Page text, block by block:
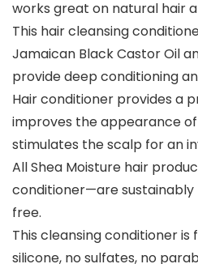
works great on natural hair
This hair cleansing
Jamaican Black Castor Oil
provide deep conditioning
Hair conditioner provides a
improves the appearance
stimulates the scalp for an
All Shea Moisture hair
conditioner—are
free.
This cleansing conditioner
silicone, no sulfates, no